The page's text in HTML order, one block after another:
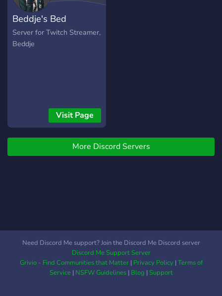
Beddje's Bed
Server for Twitch Streamer,
Beddje
Visit Page
More Discord Servers
Need Discord Me support? Join the Discord Me Discord server
Discord Me Support Server
Grivio - Find Communities that Matter| Privacy Policy|Terms of
Service| NSFW Guidelines| Blog |Support